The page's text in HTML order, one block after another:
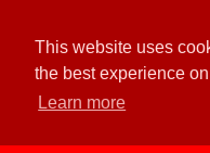
This website uses
the best experience
Learn more